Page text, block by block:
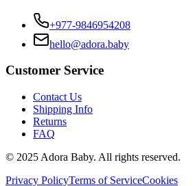
+977-9846954208
hello@adora.baby
Customer Service
Contact Us
Shipping Info
Returns
FAQ
© 2025 Adora Baby. All rights reserved.
Privacy PolicyTerms of ServiceCookies